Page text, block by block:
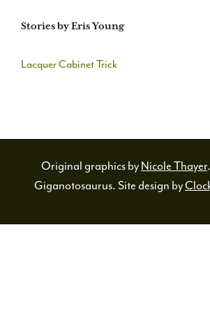
Stories by Eris Young
Lacquer Cabinet Trick
Original graphics byNicole Thayer
Giganotosaurus. Site design by